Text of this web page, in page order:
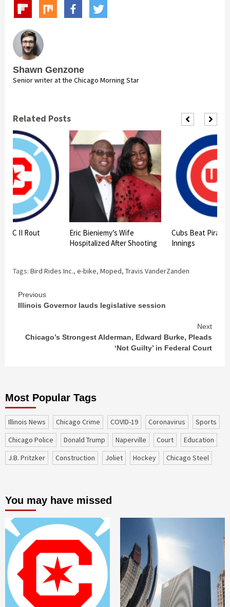
Shawn Genzone
Senior writer at the Chicago Morning Star
Related Posts
FC II Rout
Eric Bieniemy’s Wife
Hospitalized After Shooting
Cubs Beat
Innings
Tags: Bird Rides Inc., e-bike, Moped, Travis VanderZanden
Continue
Previous
Illinois Governor lauds legislative session
Next
Chicago’s Strongest Alderman, Edward Burke, Pleads
‘Not Guilty’ in Federal Court
Most Popular Tags
Illinois News Chicago Crime COVID-19 coronavirus
sports
Chicago Police
Donald Trump Naperville court
education
J.B. Pritzker
construction Joliet Hockey Chicago Steel
You may have missed